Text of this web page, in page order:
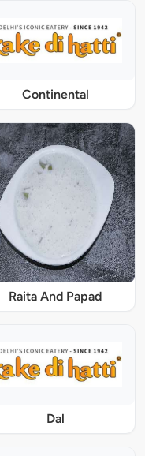
Continental
Raita And Papad
Dal